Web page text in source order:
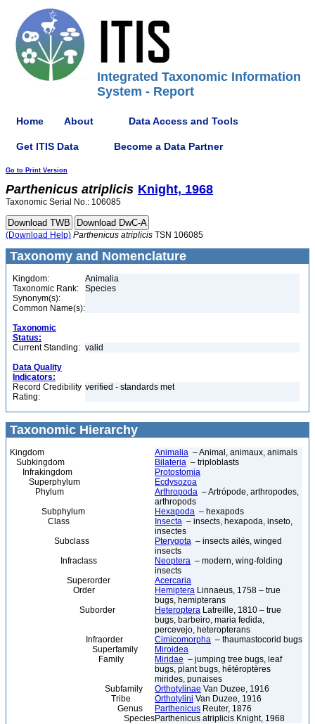
Integrated Taxonomic Information
System - Report
Home About Data Access and Tools
Get ITIS Data Become a Data Partner
Go to Print Version
Parthenicus atriplicis Knight, 1968
Taxonomic Serial No.: 106085
(Download Help) Parthenicus atriplicis TSN 106085
Taxonomy and Nomenclature
Kingdom:
Animalia
Taxonomic Rank:
Species
Synonym(s):
Common Name(s):
Taxonomic
Status:
Current Standing: valid
Data Quality
Indicators:
Record Credibility
Rating:
verified - standards met
Taxonomic Hierarchy
Kingdom Animalia – Animal, animaux, animals
Subkingdom
Bilateria – triploblasts
Infrakingdom
Protostomia
Superphylum
Ecdysozoa
Phylum
Arthropoda – Artrópode, arthropodes,
arthropods
Subphylum
Hexapoda – hexapods
Class
Insecta – insects, hexapoda, inseto,
insectes
Subclass
Pterygota – insects ailés, winged
insects
Infraclass
Neoptera – modern, wing-folding
insects
Superorder
Acercaria
Order
Hemiptera Linnaeus, 1758 – true
bugs, hemipterans
Suborder
Heteroptera Latreille, 1810 – true
bugs, barbeiro, maria fedida,
percevejo, heteropterans
Infraorder
Cimicomorpha – thaumastocorid bugs
Superfamily
Miroidea
Family
Miridae – jumping tree bugs, leaf
bugs, plant bugs, hétéroptères
mirides, punaises
Subfamily
Orthotylinae Van Duzee, 1916
Tribe
Orthotylini Van Duzee, 1916
Genus
Parthenicus Reuter, 1876
SpeciesParthenicus atriplicis Knight, 1968